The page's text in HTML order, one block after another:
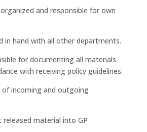
and responsible for own
in hand with all other departments.
for documenting all materials
with receiving policy guidelines.
of incoming and outgoing
released material into GP